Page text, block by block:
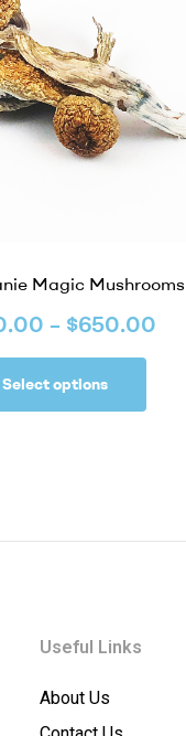
Magic Mushrooms
– $650.00
Select options
Useful Links
About Us